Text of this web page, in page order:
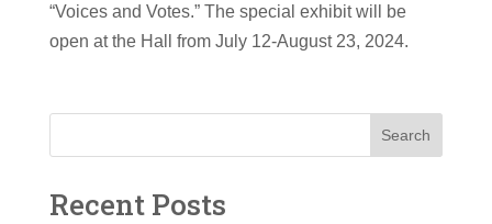
“Voices and Votes.” The special exhibit will be
open at the Hall from July 12-August 23, 2024.
Search
Recent Posts